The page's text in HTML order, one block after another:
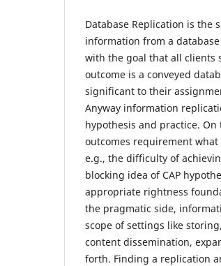
Database Replication is the
information from a
with the goal that all clients
outcome is a conveyed
significant to their
Anyway information
hypothesis and practice.
outcomes requirement
e.g., the difficulty of
blocking idea of CAP
appropriate rightness
the pragmatic side,
scope of settings like
content dissemination,
forth. Finding a replication